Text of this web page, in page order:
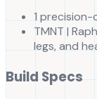
1
TMNT |
legs, and
Build Specs